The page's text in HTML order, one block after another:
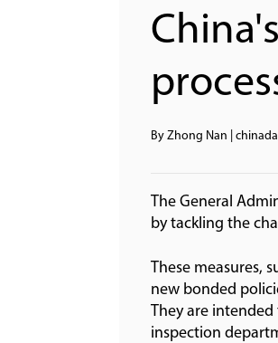
By Zhong Nan |
The General
by tackling the
These measures,
new bonded
They are
inspection